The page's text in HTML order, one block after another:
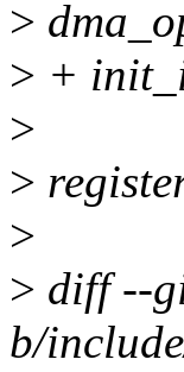
>
> +
>
>
>
> diff --
b/